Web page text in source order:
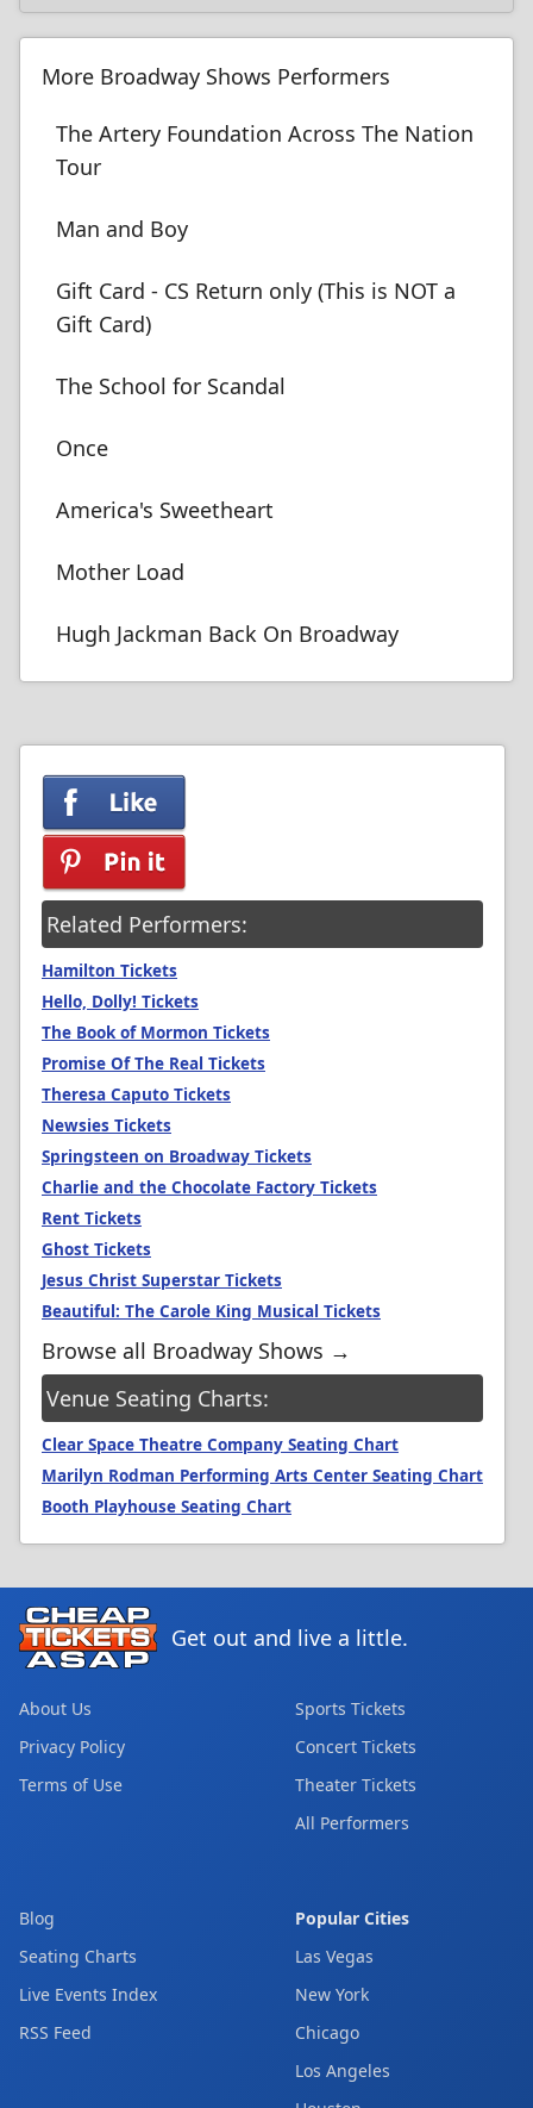
More Broadway Shows Performers
The Artery Foundation Across The Nation
Tour
Man and Boy
Gift Card - CS Return only (This is NOT a
Gift Card)
The School for Scandal
Once
America's Sweetheart
Mother Load
Hugh Jackman Back On Broadway
Related Performers:
Hamilton Tickets
Hello, Dolly! Tickets
The Book of Mormon Tickets
Promise Of The Real Tickets
Theresa Caputo Tickets
Newsies Tickets
Springsteen on Broadway Tickets
Charlie and the Chocolate Factory Tickets
Rent Tickets
Ghost Tickets
Jesus Christ Superstar Tickets
Beautiful: The Carole King Musical Tickets
Browse all Broadway Shows →
Venue Seating Charts:
Clear Space Theatre Company Seating Chart
Marilyn Rodman Performing Arts Center Seating Chart
Booth Playhouse Seating Chart
Get out and live a little.
About Us
Privacy Policy
Terms of Use
Sports Tickets
Concert Tickets
Theater Tickets
All Performers
Blog
Seating Charts
Live Events Index
RSS Feed
Popular Cities
Las Vegas
New York
Chicago
Los Angeles